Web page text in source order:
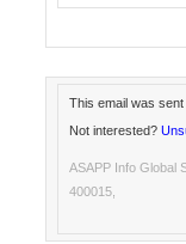
This email was
Not interested?
ASAPP Info Global
400015,